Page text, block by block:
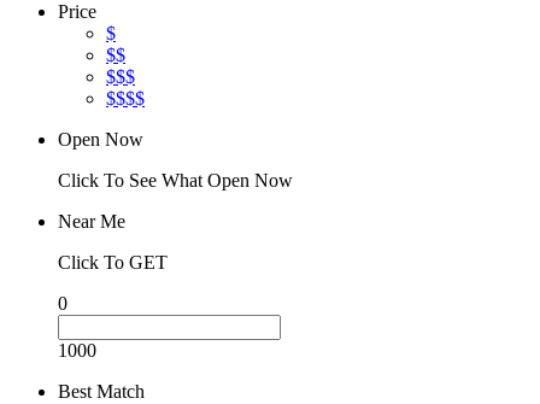
Price
$
$$
$$$
$$$$
Open Now
Click To See What Open Now
Near Me
Click To GET
0
1000
Best Match